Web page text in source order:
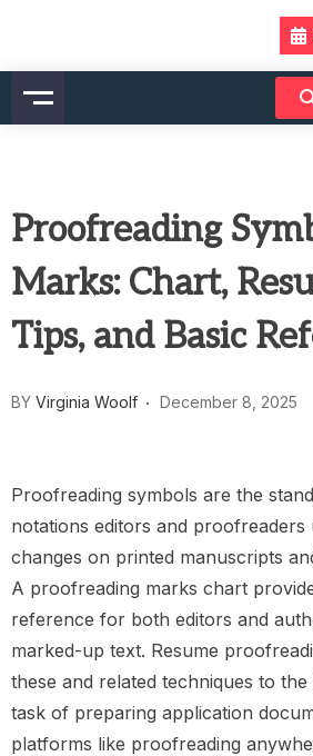
content
Proofreading
Marks: Chart,
Tips, and Basic
BY Virginia Woolf December 8, 2025
Proofreading symbols are the
notations editors and proofreaders
changes on printed manuscripts
A proofreading marks chart
reference for both editors and
marked-up text. Resume
these and related techniques to the
task of preparing application
platforms like proofreading